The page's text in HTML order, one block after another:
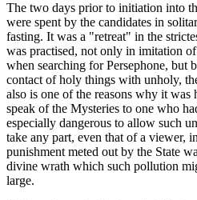
The two days prior to initiation into
were spent by the candidates in
fasting. It was a "retreat" in the
was practised, not only in imitation
when searching for Persephone, but
contact of holy things with unholy,
also is one of the reasons why it was
speak of the Mysteries to one who
especially dangerous to allow such
take any part, even that of a viewer,
punishment meted out by the State
divine wrath which such pollution
large.